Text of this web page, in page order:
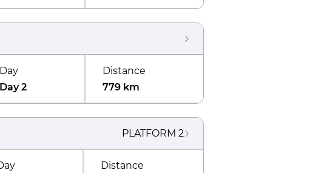
Day
Day 2
Distance
779 km
PLATFORM 2
Distance